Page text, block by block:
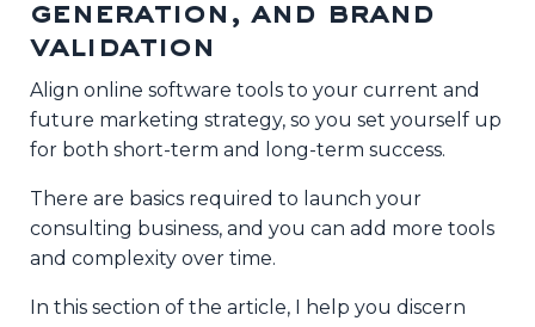
generation, and brand
validation
Align online software tools to your current and
future marketing strategy, so you set yourself up
for both short-term and long-term success.
There are basics required to launch your
consulting business, and you can add more tools
and complexity over time.
In this section of the article, I help you discern
Live Training
Your Next
Consulting Client
Lined Up